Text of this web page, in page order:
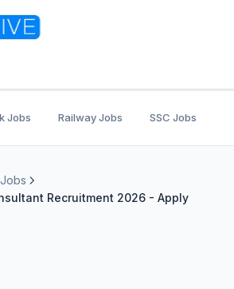
Jobs Railway Jobs SSC Jobs
Recruitment 2026 - Apply